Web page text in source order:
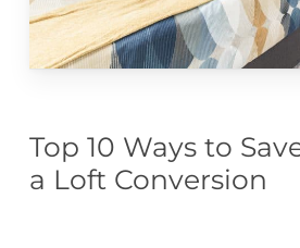
Top 10 Ways to
a Loft Conversion